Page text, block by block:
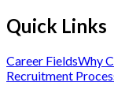
Quick Links
Career FieldsWhy
Recruitment